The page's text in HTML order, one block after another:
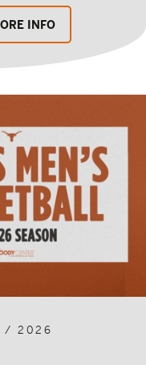
INFO
/ 2026